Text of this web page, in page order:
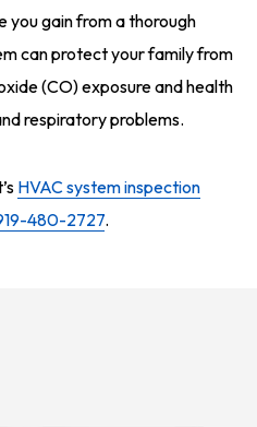
you gain from a thorough
can protect your family from
(CO) exposure and health
respiratory problems.
HVAC system inspection
480-2727.